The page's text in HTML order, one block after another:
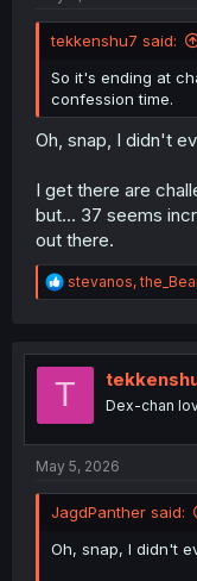
tekkenshu7 said:
So it's ending at
confession time.
Oh, snap, I didn't
I get there are
but... 37 seems
out there.
R
e
t
stevanos,
T Dex-chan
May 5, 2026
JagdPanther said:
Oh, snap, I didn't